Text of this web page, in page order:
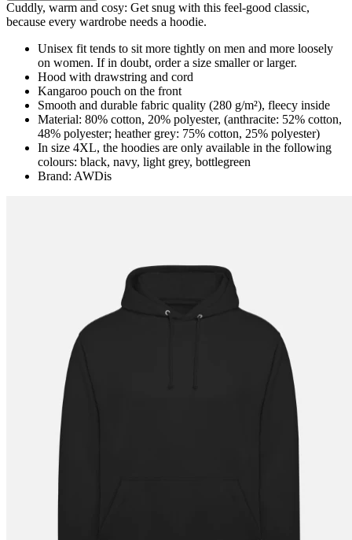
Cuddly, warm and cosy: Get snug with this feel-good classic,
because every wardrobe needs a hoodie.
Unisex fit tends to sit more tightly on men and more loosely
on women. If in doubt, order a size smaller or larger.
Hood with drawstring and cord
Kangaroo pouch on the front
Smooth and durable fabric quality (280 g/m²), fleecy inside
Material: 80% cotton, 20% polyester, (anthracite: 52% cotton,
48% polyester; heather grey: 75% cotton, 25% polyester)
In size 4XL, the hoodies are only available in the following
colours: black, navy, light grey, bottlegreen
Brand: AWDis